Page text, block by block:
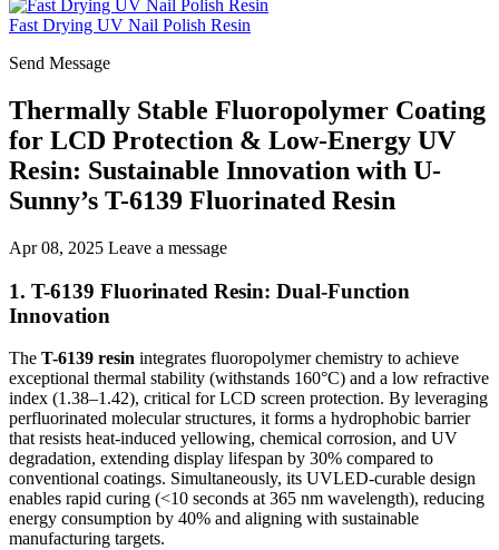
Fast Drying UV Nail Polish Resin
Send Message
Thermally Stable Fluoropolymer Coating
for LCD Protection & Low-Energy UV
Resin: Sustainable Innovation with U-
Sunny’s T-6139 Fluorinated Resin
Apr 08, 2025 Leave a message
1. T-6139 Fluorinated Resin: Dual-Function
Innovation
The T-6139 resin integrates fluoropolymer chemistry to achieve
exceptional thermal stability (withstands 160°C) and a low refractive
index (1.38–1.42), critical for LCD screen protection. By leveraging
perfluorinated molecular structures, it forms a hydrophobic barrier
that resists heat-induced yellowing, chemical corrosion, and UV
degradation, extending display lifespan by 30% compared to
conventional coatings. Simultaneously, its UVLED-curable design
enables rapid curing (<10 seconds at 365 nm wavelength), reducing
energy consumption by 40% and aligning with sustainable
manufacturing targets.